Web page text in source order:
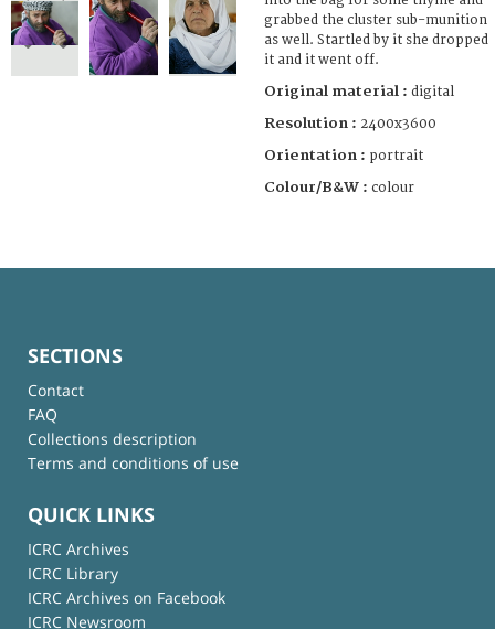
grabbed the cluster sub-munition
as well. Startled by it she dropped
it and it went off.
Original material : digital
Resolution : 2400x3600
Orientation : portrait
Colour/B&W : colour
SECTIONS
Contact
FAQ
Collections description
Terms and conditions of use
QUICK LINKS
ICRC Archives
ICRC Library
ICRC Archives on Facebook
ICRC Newsroom